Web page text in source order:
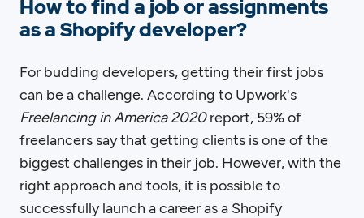
How to find a job or assignments
as a Shopify developer?
For budding developers, getting their first jobs
can be a challenge. According to Upwork's
Freelancing in America 2020report, 59% of
freelancers say that getting clients is one of the
biggest challenges in their job. However, with the
right approach and tools, it is possible to
successfully launch a career as a Shopify